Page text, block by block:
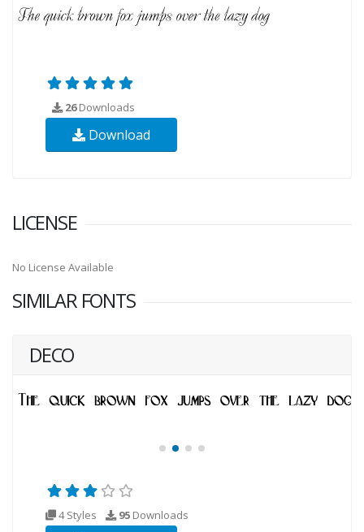
26Downloads
Download
LICENSE
No License Available
SIMILAR FONTS
DECO
4 Styles 95 Downloads